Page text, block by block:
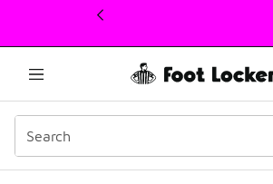
This link will open in a new window